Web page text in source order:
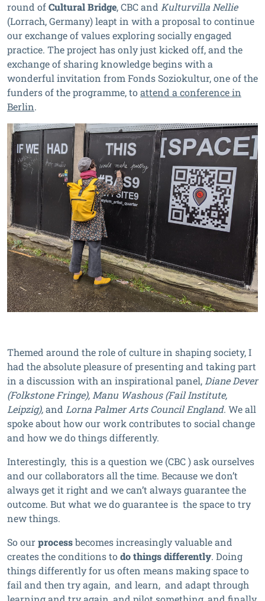
round ofCultural Bridge, CBC and Kulturvilla Nellie
(Lorrach, Germany) leapt in with a proposal to continue
our exchange of values exploring socially engaged
practice. The project has only just kicked off, and the
exchange of sharing knowledge begins with a
wonderful invitation from Fonds Soziokultur, one of the
funders of the programme, toattend a conference in
Berlin.
Themed around the role of culture in shaping society, I
had the absolute pleasure of presenting and taking part
in a discussion with an inspirational panel, Diane Dever
(Folkstone Fringe), Manu Washous (Fail Institute,
Leipzig),and Lorna Palmer Arts Council England. We all
spoke about how our work contributes to social change
and how we do things differently.
Interestingly, this is a question we (CBC ) ask ourselves
and our collaborators all the time. Because we don’t
always get it right and we can’t always guarantee the
outcome. But what we do guarantee is the space to try
new things.
So ourprocessbecomes increasingly valuable and
creates the conditions todo things differently. Doing
things differently for us often means making space to
fail and then try again, and learn, and adapt through